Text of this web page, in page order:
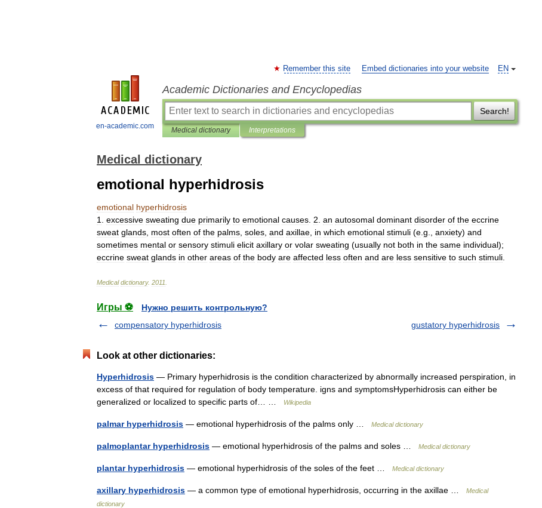
en-academic.com
EN
Remember this site Embed dictionaries into your website
Academic Dictionaries and Encyclopedias
Search!
Medical dictionary Interpretations
Medical dictionary
emotional hyperhidrosis
emotional hyperhidrosis
1
excessive sweating due primarily to emotional causes 2 an autosomal dominant disorder of the eccrine
sweat glands most often of the palms soles and axillae in which emotional stimuli (e g anxiety) and
sometimes mental or sensory stimuli elicit axillary or volar sweating (usually not both in the same individual);
eccrine sweat glands in other areas of the body are affected less often and are less sensitive to such stimuli
Medical dictionary. 2011
Игры ⚽
Нужно решить контрольную?
compensatory hyperhidrosis
gustatory hyperhidrosis
Look at other dictionaries:
Hyperhidrosis — Primary hyperhidrosis is the condition characterized by abnormally increased perspiration, in
excess of that required for regulation of body temperature. igns and symptomsHyperhidrosis can either be
generalized or localized to specific parts of… …
Wikipedia
palmar hyperhidrosis — emotional hyperhidrosis of the palms only … Medical dictionary
palmoplantar hyperhidrosis — emotional hyperhidrosis of the palms and soles … Medical dictionary
plantar hyperhidrosis — emotional hyperhidrosis of the soles of the feet … Medical dictionary
axillary hyperhidrosis — a common type of emotional hyperhidrosis, occurring in the axillae …
Medical
dictionary